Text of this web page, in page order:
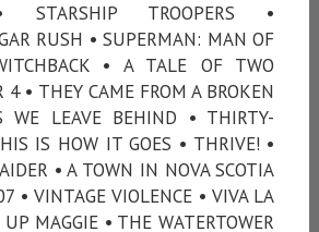
STARSHIP TROOPERS •
RUSH • SUPERMAN: MAN OF
• A TALE OF TWO
4 • THEY CAME FROM A BROKEN
WE LEAVE BEHIND • THIRTY-
IS HOW IT GOES • THRIVE! •
• A TOWN IN NOVA SCOTIA
• VINTAGE VIOLENCE • VIVA LA
MAGGIE • THE WATERTOWER